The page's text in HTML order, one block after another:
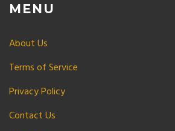
MENU
About Us
Terms of Service
Privacy Policy
Contact Us